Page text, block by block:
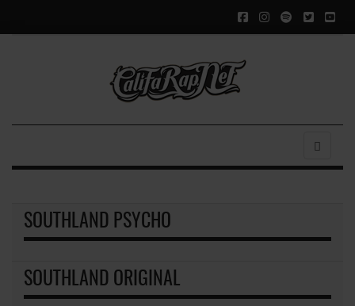
SOUTHLAND PSYCHO
SOUTHLAND ORIGINAL